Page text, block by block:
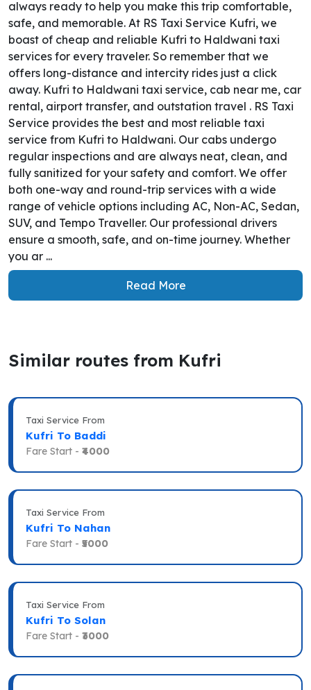
always ready to help you make this trip comfortable,
safe, and memorable. At RS Taxi Service Kufri, we
boast of cheap and reliable Kufri to Haldwani taxi
services for every traveler. So remember that we
offers long-distance and intercity rides just a click
away. Kufri to Haldwani taxi service, cab near me, car
rental, airport transfer, and outstation travel . RS Taxi
Service provides the best and most reliable taxi
service from Kufri to Haldwani. Our cabs undergo
regular inspections and are always neat, clean, and
fully sanitized for your safety and comfort. We offer
both one-way and round-trip services with a wide
range of vehicle options including AC, Non-AC, Sedan,
SUV, and Tempo Traveller. Our professional drivers
ensure a smooth, safe, and on-time journey. Whether
you ar ...
Read More
Similar routes from Kufri
Taxi Service From
Kufri To Baddi
Fare Start - ₹4000
Taxi Service From
Kufri To Nahan
Fare Start - ₹5000
Taxi Service From
Kufri To Solan
Fare Start - ₹3000